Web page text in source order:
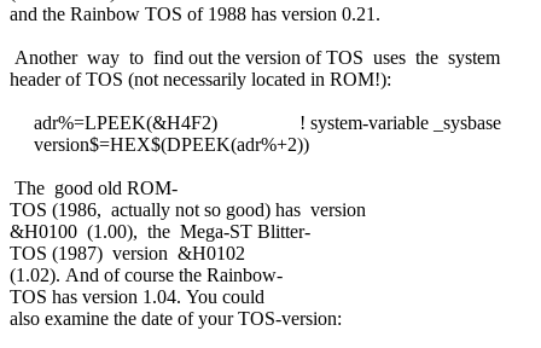
and the Rainbow TOS of 1988 has version 0.21.
Another way to find out the version of TOS uses the system
header of TOS (not necessarily located in ROM!):
adr%=LPEEK(&H4F2) ! system-variable _sysbase
version$=HEX$(DPEEK(adr%+2))
The good old ROM-
TOS (1986, actually not so good) has version
&H0100 (1.00), the Mega-ST Blitter-
TOS (1987) version &H0102
(1.02). And of course the Rainbow-
TOS has version 1.04. You could
also examine the date of your TOS-version: